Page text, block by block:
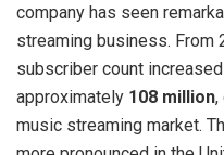
company has seen
streaming business. From
subscriber count
approximately 108 million,
music streaming market.